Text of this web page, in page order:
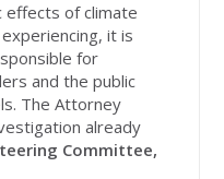
effects of climate
it is
for
and the public
The Attorney
already
Committee,